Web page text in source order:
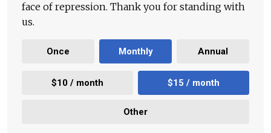
face of repression. Thank you for standing with
us.
Once Monthly Annual
$10 / month $15 / month
Other